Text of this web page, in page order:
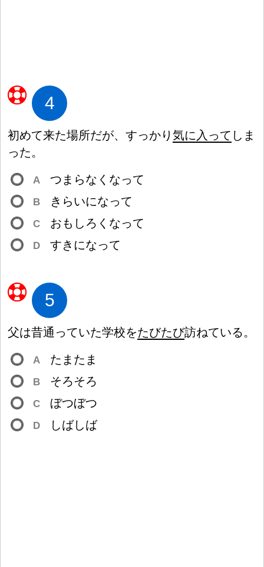
4
初めて来た場所だが、すっかり 気に 入 って しま
った。
A つまらなくなって
B きらいになって
C おもしろくなって
D すきになって
5
父は昔通 っていた学校をたびたび訪ねている。
A たまたま
B そろそろ
C ぼつぼつ
D しばしば